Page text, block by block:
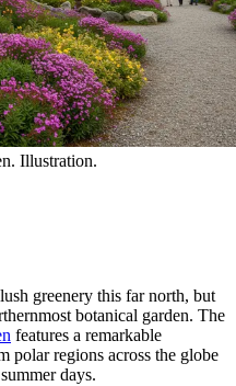
Illustration.
greenery this far north, but
botanical garden. The
features a remarkable
polar regions across the globe
days.